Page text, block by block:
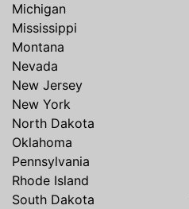
Michigan
Mississippi
Montana
Nevada
New Jersey
New York
North Dakota
Oklahoma
Pennsylvania
Rhode Island
South Dakota